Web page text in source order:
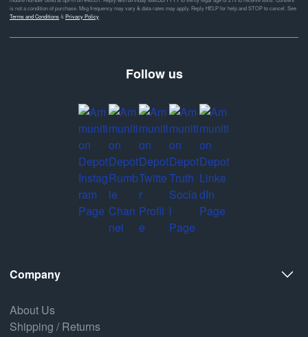
is not a condition of purchase. Msg frequency may vary & data rates may apply. Reply HELP for help and STOP to cancel. See
Terms and Conditions& Privacy Policy
Follow us
Company
About Us
Shipping / Returns